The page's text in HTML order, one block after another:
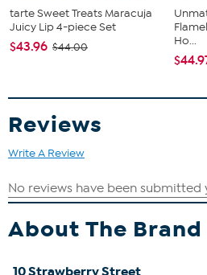
tarte Sweet Treats Maracuja
Juicy Lip 4-piece Set
$43.96 $44.00
Ho...
Reviews
Write A Review
About The Brand